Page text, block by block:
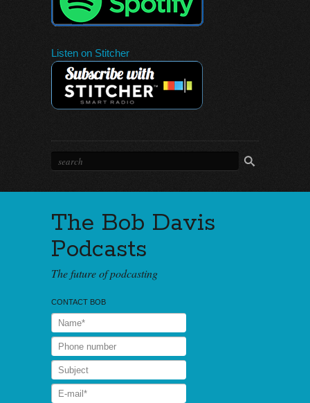
Listen on Stitcher
The Bob Davis
Podcasts
The future of podcasting
CONTACT BOB